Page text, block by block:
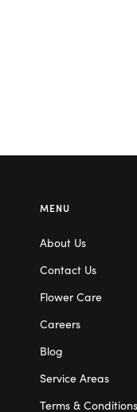
MENU
About Us
Contact Us
Flower Care
Careers
Blog
Service Areas
Terms & Conditions